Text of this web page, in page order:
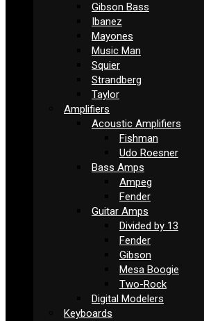
Gibson Bass
Ibanez
Mayones
Music Man
Squier
Strandberg
Taylor
Amplifiers
Acoustic Amplifiers
Fishman
Udo Roesner
Bass Amps
Ampeg
Fender
Guitar Amps
Divided by 13
Fender
Gibson
Mesa Boogie
Two-Rock
Digital Modelers
Keyboards